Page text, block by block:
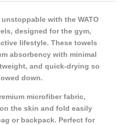
with the WATO
designed for the gym,
lifestyle. These towels
absorbency with minimal
and quick-drying so
down.
microfiber fabric,
the skin and fold easily
or backpack. Perfect for